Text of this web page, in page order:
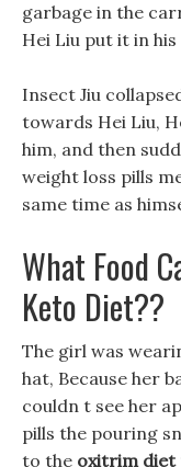
garbage in the
Hei Liu put it in
Insect Jiu
towards Hei Liu,
him, and then
weight loss pills
same time as
What Food
Keto Diet??
The girl was
hat, Because her
couldn t see her
pills the pouring
to the oxitrim diet